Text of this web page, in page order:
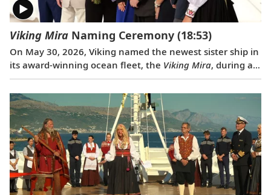
Viking Mira Naming Ceremony (18:53)
On May 30, 2026, Viking named the newest sister ship in
its award-winning ocean fleet, the Viking Mira, during a
traditional ceremony in Venice, Italy. Rebecca “Becky”
Webb Wilson, an accomplished attorney, author,
photographer and philanthropist, served as ceremonial
godmother.